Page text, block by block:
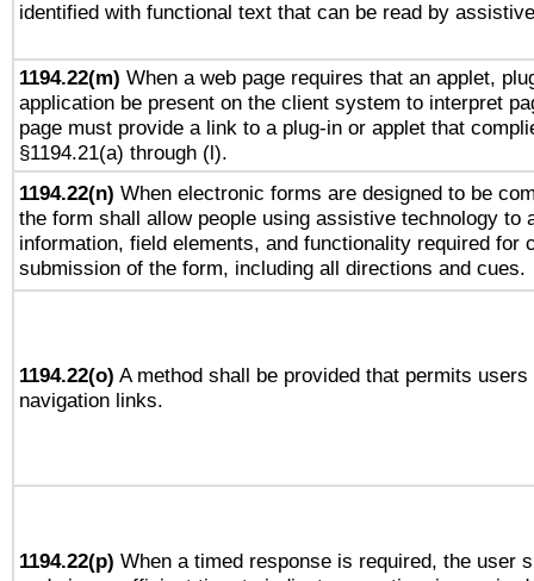
identified with functional text that can be read by
1194.22(m) When a web page requires that an applet,
application be present on the client system to interpret
page must provide a link to a plug-in or applet that
§1194.21(a) through (l).
1194.22(n) When electronic forms are designed to be
the form shall allow people using assistive technology to
information, field elements, and functionality required for
submission of the form, including all directions and cues.
1194.22(o) A method shall be provided that permits
navigation links.
1194.22(p) When a timed response is required, the user